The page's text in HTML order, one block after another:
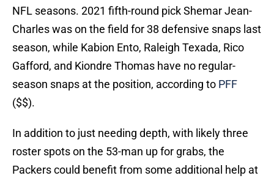
NFL seasons. 2021 fifth-round pick Shemar Jean-
Charles was on the field for 38 defensive snaps last
season, while Kabion Ento, Raleigh Texada, Rico
Gafford, and Kiondre Thomas have no regular-
season snaps at the position, according to PFF
($$).
In addition to just needing depth, with likely three
roster spots on the 53-man up for grabs, the
Packers could benefit from some additional help at